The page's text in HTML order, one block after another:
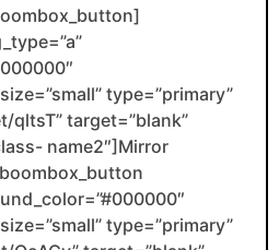
type=”primary”
target=”blank”
name2″]Mirror
type=”primary”